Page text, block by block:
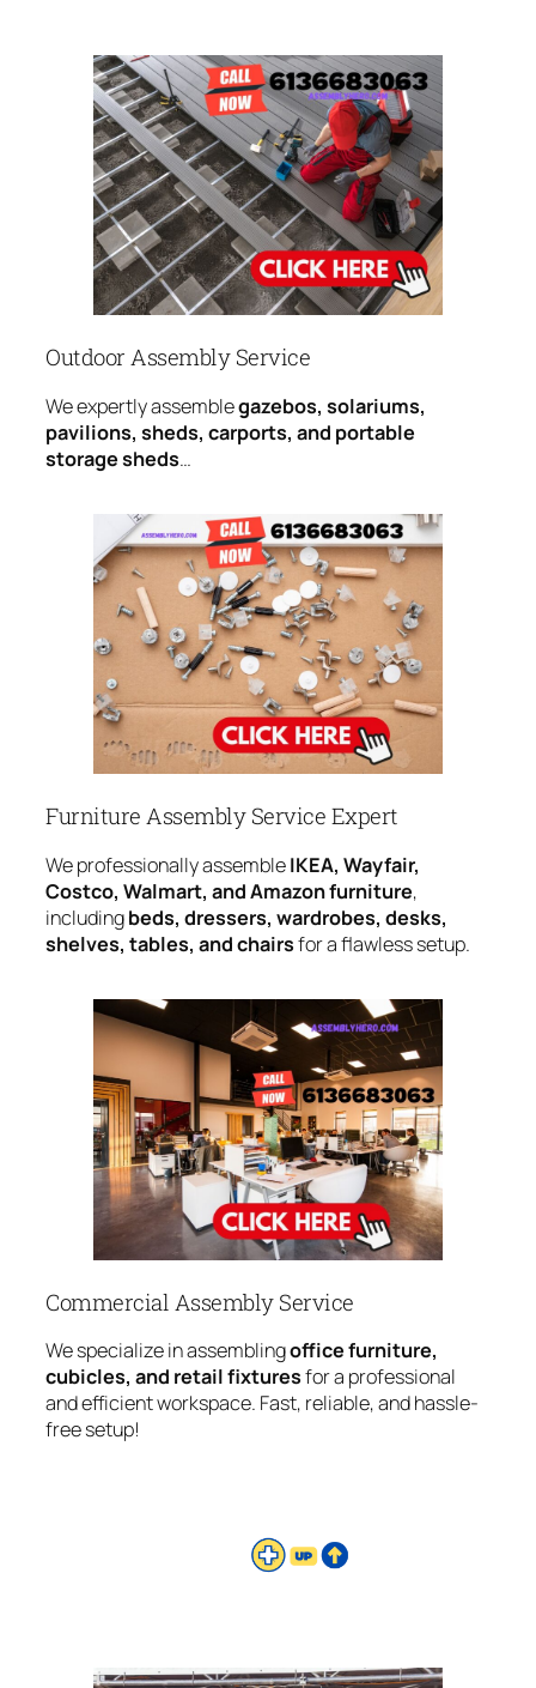
Outdoor Assembly Service
We expertly assemblegazebos, solariums,
pavilions, sheds, carports, and portable
storage sheds…
Furniture Assembly Service Expert
We professionally assembleIKEA, Wayfair,
Costco, Walmart, and Amazon furniture,
includingbeds, dressers, wardrobes, desks,
shelves, tables, and chairsfor a flawless setup.
Commercial Assembly Service
We specialize in assemblingoffice furniture,
cubicles, and retail fixturesfor a professional
and efficient workspace. Fast, reliable, and hassle-
free setup!